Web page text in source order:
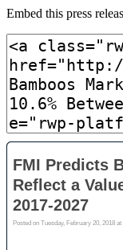
Embed this press